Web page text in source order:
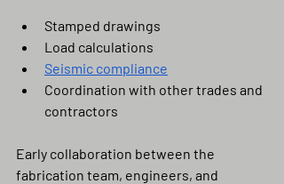
Stamped drawings
Load calculations
Seismic compliance
Coordination with other trades and
contractors
Early collaboration between the
fabrication team, engineers, and